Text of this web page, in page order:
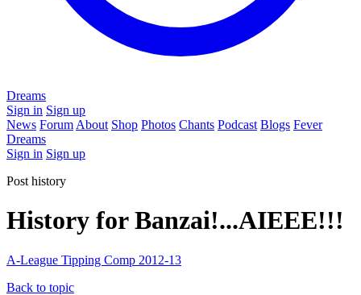
Dreams
Sign in Sign up
News Forum About Shop Photos Chants Podcast Blogs Fever
Dreams
Sign in Sign up
Post history
History for Banzai!...AIEEE!!!
A-League Tipping Comp 2012-13
Back to topic